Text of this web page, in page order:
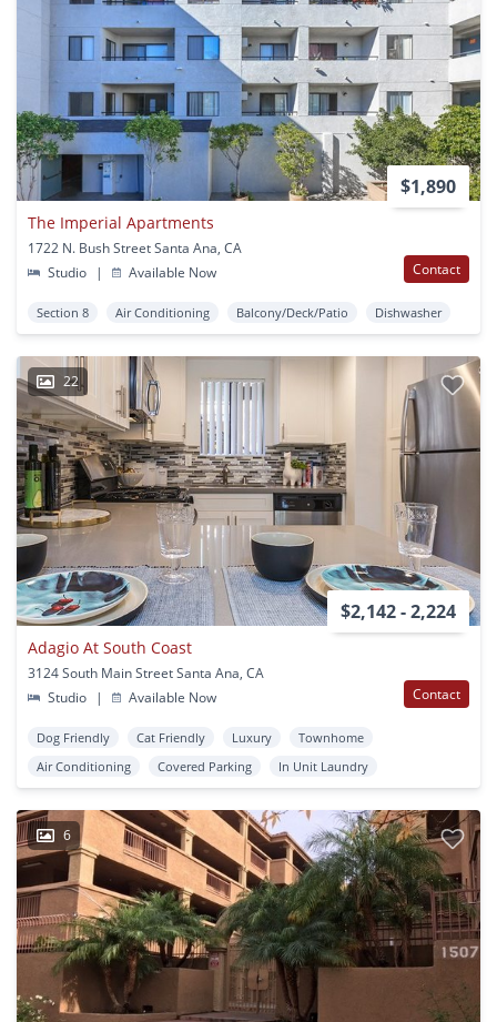
$1,890
The Imperial Apartments
1722 N. Bush Street Santa Ana, CA
Studio
| Available Now Contact
Section 8 Air Conditioning Balcony/Deck/Patio Dishwasher
22
$2,142 - 2,224
Adagio At South Coast
3124 South Main Street Santa Ana, CA
Studio
| Available Now Contact
Dog Friendly Cat Friendly Luxury
Townhome
Air Conditioning
Covered Parking In Unit Laundry
6